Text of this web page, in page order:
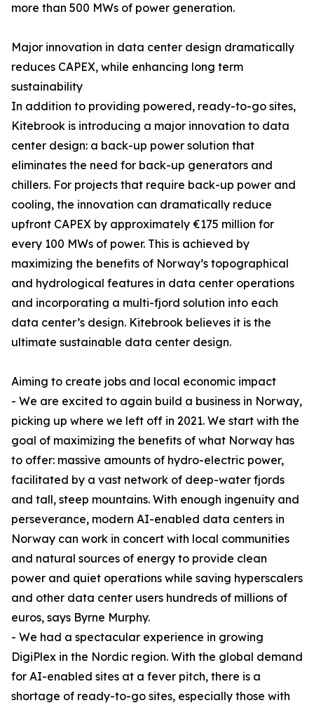
more than 500 MWs of power generation.
Major innovation in data center design dramatically
reduces CAPEX, while enhancing long term
sustainability
In addition to providing powered, ready-to-go sites,
Kitebrook is introducing a major innovation to data
center design: a back-up power solution that
eliminates the need for back-up generators and
chillers. For projects that require back-up power and
cooling, the innovation can dramatically reduce
upfront CAPEX by approximately €175 million for
every 100 MWs of power. This is achieved by
maximizing the benefits of Norway’s topographical
and hydrological features in data center operations
and incorporating a multi-fjord solution into each
data center’s design. Kitebrook believes it is the
ultimate sustainable data center design.
Aiming to create jobs and local economic impact
- We are excited to again build a business in Norway,
picking up where we left off in 2021. We start with the
goal of maximizing the benefits of what Norway has
to offer: massive amounts of hydro-electric power,
facilitated by a vast network of deep-water fjords
and tall, steep mountains. With enough ingenuity and
perseverance, modern AI-enabled data centers in
Norway can work in concert with local communities
and natural sources of energy to provide clean
power and quiet operations while saving hyperscalers
and other data center users hundreds of millions of
euros, says Byrne Murphy.
- We had a spectacular experience in growing
DigiPlex in the Nordic region. With the global demand
for AI-enabled sites at a fever pitch, there is a
shortage of ready-to-go sites, especially those with